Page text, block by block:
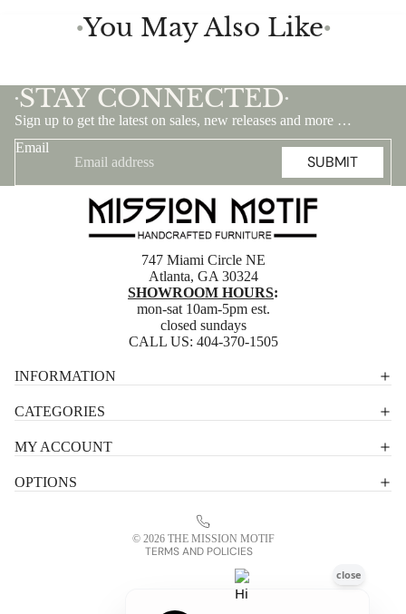
●You May Also Like●
•STAY CONNECTED •
Sign up to get the latest on sales, new releases and more …
Email
SUBMIT
747 Miami Circle NE
Atlanta, GA 30324
SHOWROOM HOURS:
mon-sat 10am-5pm est.
closed sundays
CALL US: 404-370-1505
INFORMATION
CATEGORIES
MY ACCOUNT
OPTIONS
© 2026 THE MISSION MOTIF
TERMS AND POLICIES
Terms of service
Contact information
Refund policy